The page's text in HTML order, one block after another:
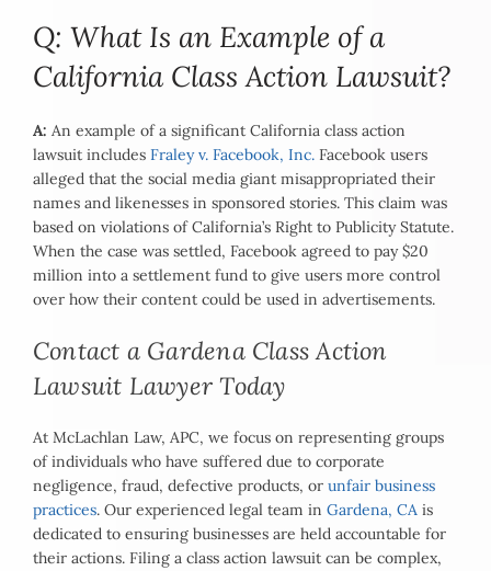
Q: What Is an Example of a
California Class Action Lawsuit?
A: An example of a significant California class action
lawsuit includes Fraley v. Facebook, Inc. Facebook users
alleged that the social media giant misappropriated their
names and likenesses in sponsored stories. This claim was
based on violations of California’s Right to Publicity Statute.
When the case was settled, Facebook agreed to pay $20
million into a settlement fund to give users more control
over how their content could be used in advertisements.
Contact a Gardena Class Action
Lawsuit Lawyer Today
At McLachlan Law, APC, we focus on representing groups
of individuals who have suffered due to corporate
negligence, fraud, defective products, or unfair business
practices. Our experienced legal team in Gardena, CA is
dedicated to ensuring businesses are held accountable for
their actions. Filing a class action lawsuit can be complex,